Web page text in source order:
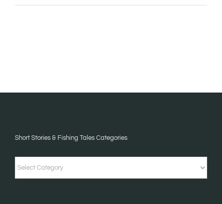
Short Stories & Fishing Tales Categories
Short
Stories